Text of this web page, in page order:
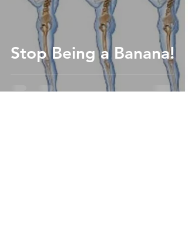
Stop Being a Banana!